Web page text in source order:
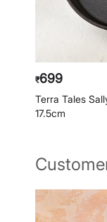
₹699
Terra Tales
17.5cm